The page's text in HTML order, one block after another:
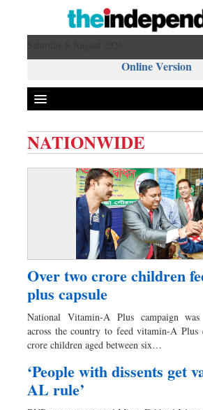
Online Version
Business
Worldwide
Sports
Nationwide
Backpage
NATIONWIDE
Over two crore children
plus capsule
National Vitamin-A Plus campaign was
across the country to feed vitamin-A Plus
crore children aged between six…
‘People with dissents get
AL rule’